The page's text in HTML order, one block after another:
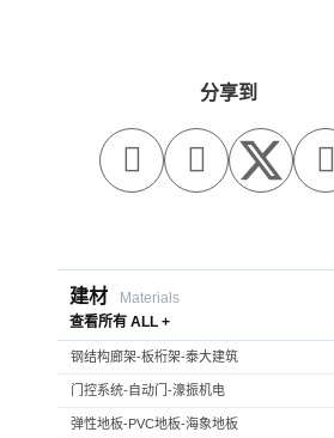
分享到
  
建材
Materials
查看所有 ALL +
钢结构廊架-板桁架-泰大建筑
门控系统-自动门-濠振机电
弹性地板-PVC地板-海象地板